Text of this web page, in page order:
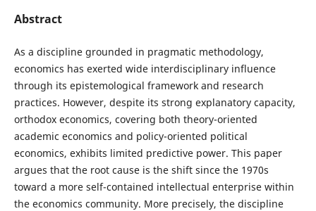
Abstract
As a discipline grounded in pragmatic methodology,
economics has exerted wide interdisciplinary influence
through its epistemological framework and research
practices. However, despite its strong explanatory capacity,
orthodox economics, covering both theory-oriented
academic economics and policy-oriented political
economics, exhibits limited predictive power. This paper
argues that the root cause is the shift since the 1970s
toward a more self-contained intellectual enterprise within
the economics community. More precisely, the discipline